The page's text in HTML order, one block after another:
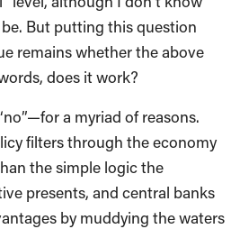
But putting this question
remains whether the above
does it work?
a myriad of reasons.
filters through the economy
the simple logic the
presents, and central banks
by muddying the waters